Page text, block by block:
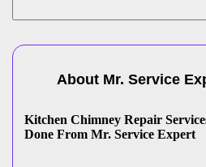
About Mr. Service
Kitchen Chimney Repair
Done From Mr. Service Expert